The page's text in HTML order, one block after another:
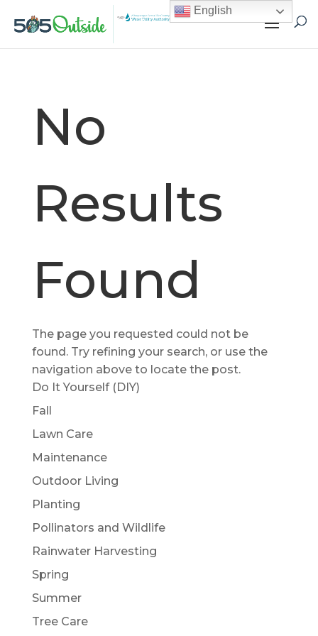
No
Results
Found
The page you requested could not be
found. Try refining your search, or use the
navigation above to locate the post.
Do It Yourself (DIY)
Fall
Lawn Care
Maintenance
Outdoor Living
Planting
Pollinators and Wildlife
Rainwater Harvesting
Spring
Summer
Tree Care
English